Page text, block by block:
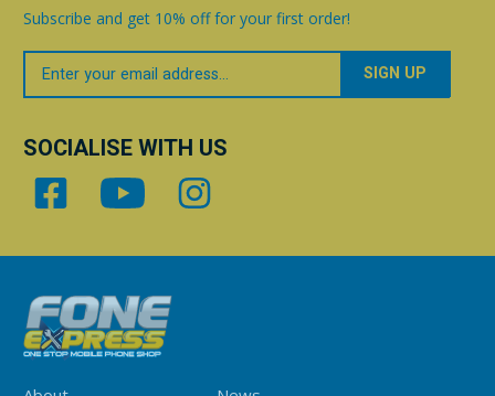
Subscribe and get 10% off for your first order!
Your
Email
SOCIALISE WITH US